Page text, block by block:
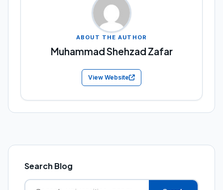
ABOUT THE AUTHOR
Muhammad Shehzad Zafar
View Website
Search Blog
Search